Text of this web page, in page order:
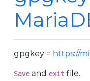
gpgkey = https://
Save and exit file.